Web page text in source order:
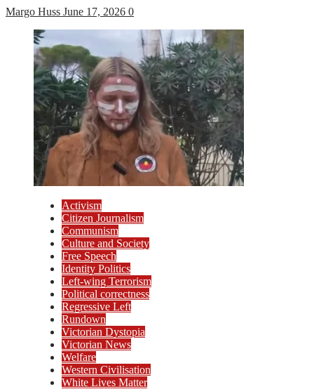
Margo Huss June 17, 2026 0
Activism
Citizen Journalism
Communism
Culture and Society
Free Speech
Identity Politics
Left-wing Terrorism
Political correctness
Regressive Left
Rundown
Victorian Dystopia
Victorian News
Welfare
Western Civilisation
White Lives Matter